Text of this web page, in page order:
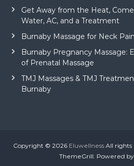
Get Away from the Heat,
Water, AC, and a Treatment
Burnaby Massage for Neck
Burnaby Pregnancy Massage:
of Prenatal Massage
TMJ Massages & TMJ
Burnaby
Copyright © 2026 Eluwellness All rights
ThemeGrill. Powered by